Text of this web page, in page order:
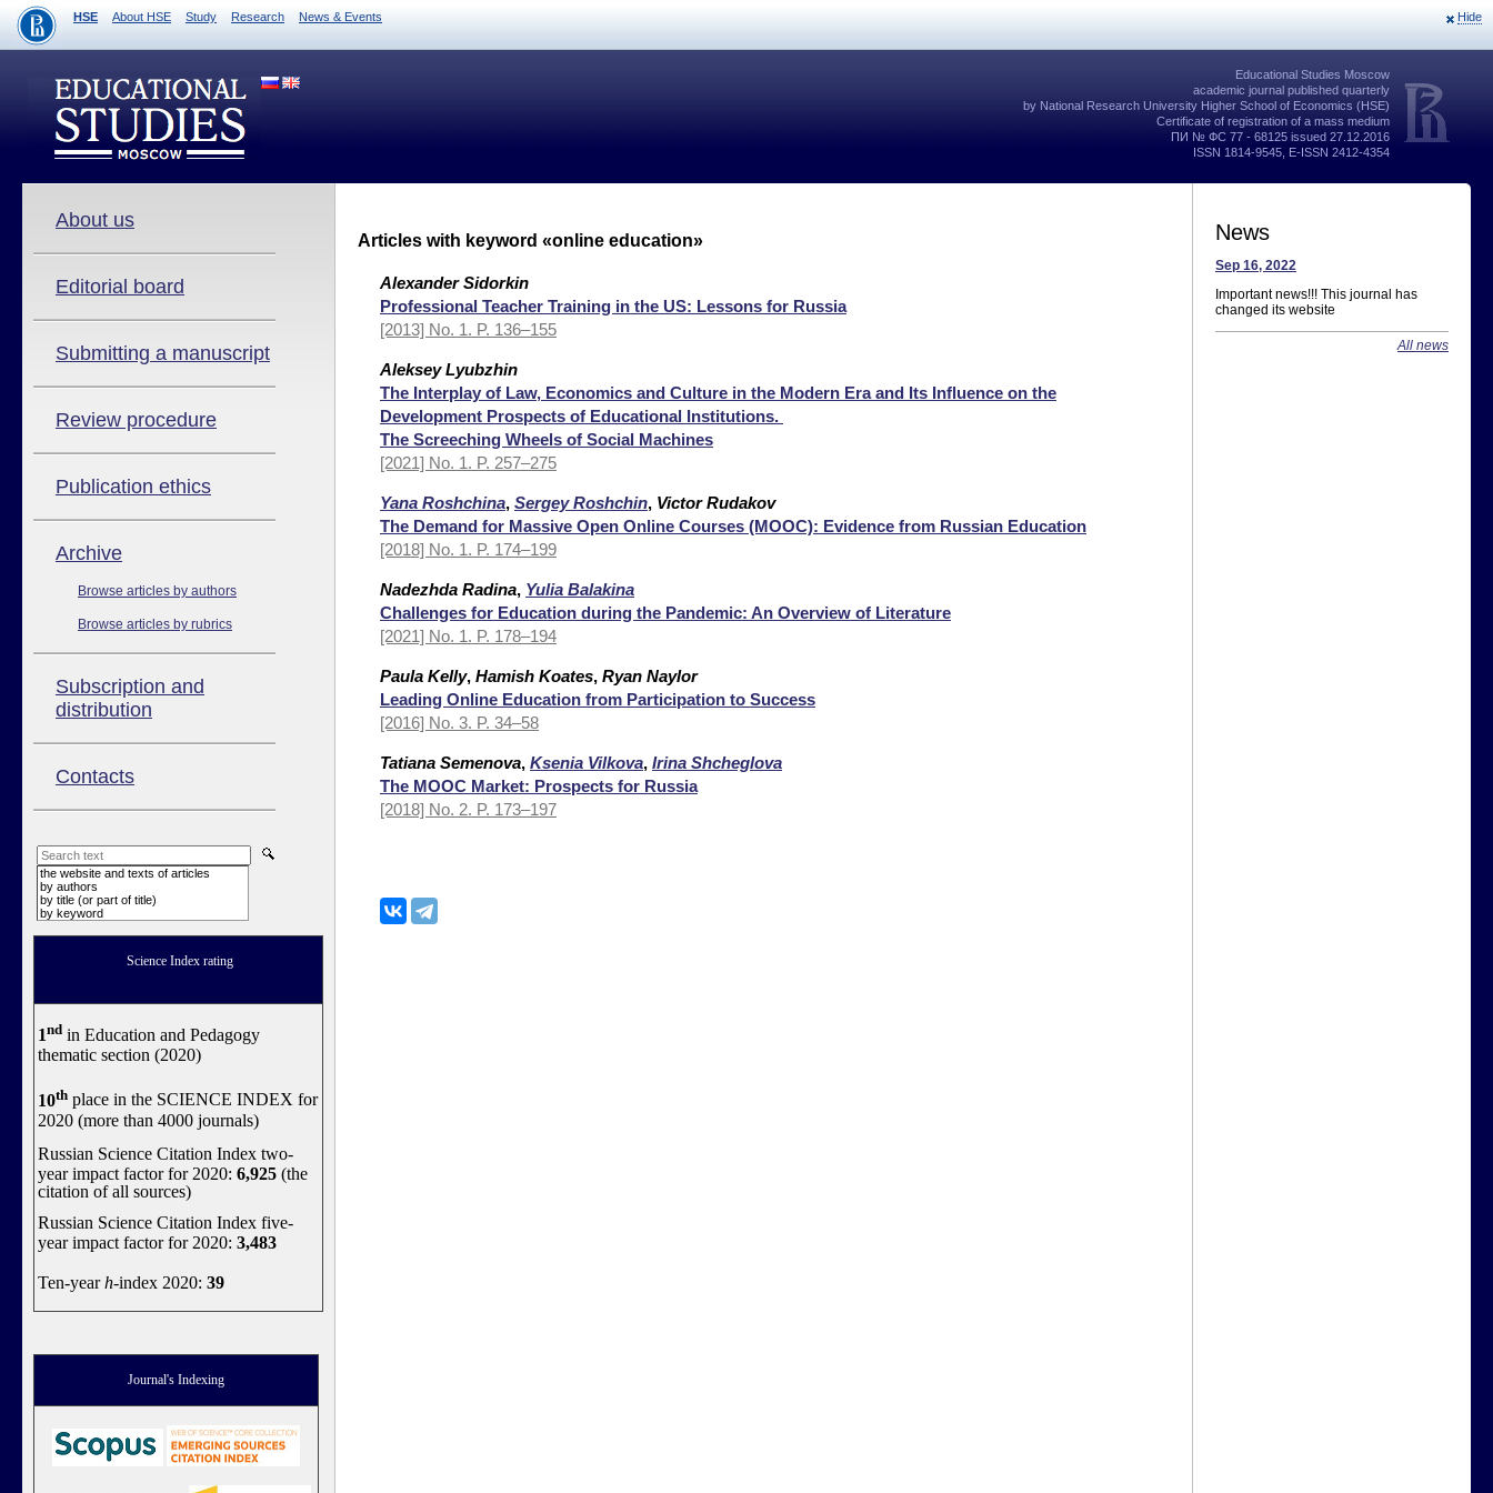
Hide
HSE About HSE Study Research News & Events
Educational Studies Moscow
academic journal published quarterly
by National Research University Higher School of Economics (HSE)
Certificate of registration of a mass medium
ПИ № ФС 77 - 68125 issued 27.12.2016
ISSN 1814-9545, E-ISSN 2412-4354
About us
Editorial board
Submitting a manuscript
Review procedure
Publication ethics
Аrchive
Browse articles by authors
Browse articles by rubrics
Subscription and
distribution
Contacts
the website and texts of articles
by authors
by title (or part of title)
by keyword
Science Index rating
1nd in Education and Pedagogy
thematic section (2020)
10th place in the SCIENCE INDEX for
2020 (more than 4000 journals)
Russian Science Citation Index two-
year impact factor for 2020: 6,925 (the
citation of all sources)
Russian Science Citation Index five-
year impact factor for 2020: 3,483
Ten-yearh-index 2020: 39
Journal's Indexing
Articles with keyword «online education»
Alexander Sidorkin
Professional Teacher Training in the US: Lessons for Russia
[2013] No. 1. P. 136–155
Aleksey Lyubzhin
The Interplay of Law, Economics and Culture in the Modern Era and Its Influence on the
Development Prospects of Educational Institutions.
The Screeching Wheels of Social Machines
[2021] No. 1. P. 257–275
Yana Roshchina, Sergey Roshchin, Victor Rudakov
The Demand for Massive Open Online Courses (MOOC): Evidence from Russian Education
[2018] No. 1. P. 174–199
Nadezhda Radina, Yulia Balakina
Challenges for Education during the Pandemic: An Overview of Literature
[2021] No. 1. P. 178–194
Paula Kelly, Hamish Koates, Ryan Naylor
Leading Online Education from Participation to Success
[2016] No. 3. P. 34–58
Tatiana Semenova, Ksenia Vilkova, Irina Shcheglova
The MOOC Market: Prospects for Russia
[2018] No. 2. P. 173–197
News
Sep 16, 2022
Important news!!! This journal has
changed its website
All news